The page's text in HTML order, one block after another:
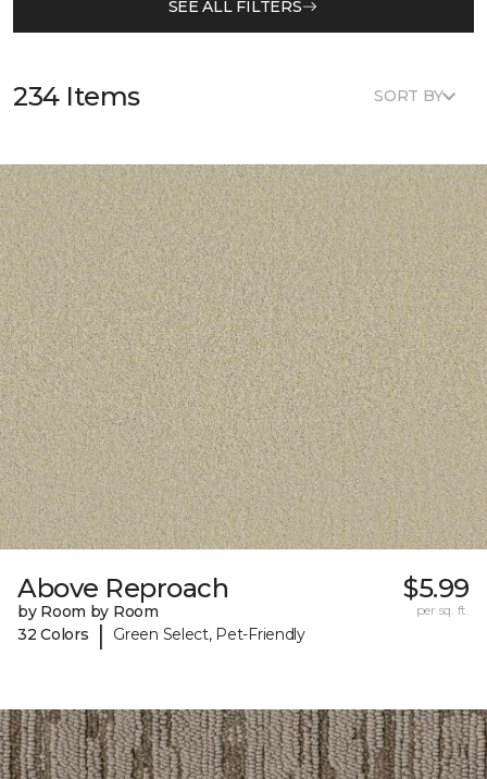
SEE ALL FILTERS
234 Items SORT BY
Above Reproach
by Room by Room
32 Colors
| Green Select, Pet-Friendly
$5.99
per sq. ft.